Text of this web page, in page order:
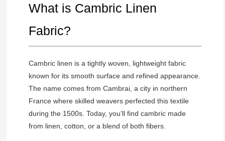
What is Cambric Linen
Fabric?
Cambric linen is a tightly woven, lightweight fabric
known for its smooth surface and refined appearance.
The name comes from Cambrai, a city in northern
France where skilled weavers perfected this textile
during the 1500s. Today, you’ll find cambric made
from linen, cotton, or a blend of both fibers.